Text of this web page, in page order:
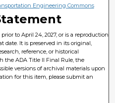
Engineering Commons
to April 24, 2027, or is a reproduction
date. It is preserved in its original,
reference, or historical
the ADA Title II Final Rule, the
versions of archival materials upon
for this item, please submit an